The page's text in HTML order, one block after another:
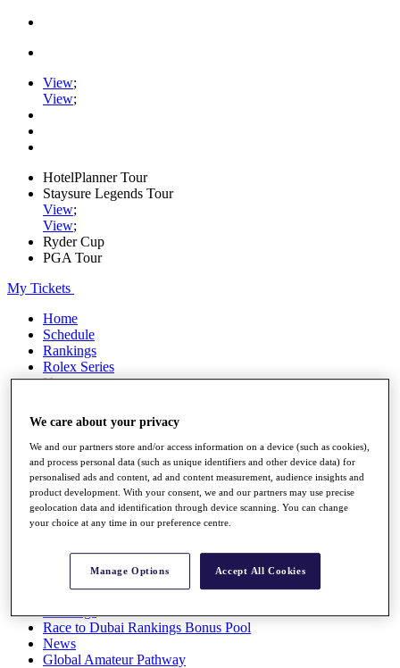
View;
View;
HotelPlanner Tour
Staysure Legends Tour
View;
View;
Ryder Cup
PGA Tour
My Tickets
Home
Schedule
Rankings
Rolex Series
News
Players
Stats
Q School
Destinations
Full Schedule
All You Need to Know
Overview
Race to Dubai Rankings Bonus Pool
News
Global Amateur Pathway
We care about your privacy
We and our partners store and/or access information on a device (such as cookies),
and process personal data (such as unique identifiers and other device data) for
personalised ads and content, ad and content measurement, audience insights and
product development. With your consent, we and our partners may use precise
geolocation data and identification through device scanning. You can change
your choice at any time in our preference centre.
Manage Options Accept All Cookies